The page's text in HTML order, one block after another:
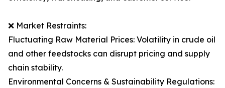
❌ Market Restraints:
Fluctuating Raw Material Prices: Volatility in crude oil
and other feedstocks can disrupt pricing and supply
chain stability.
Environmental Concerns & Sustainability Regulations: